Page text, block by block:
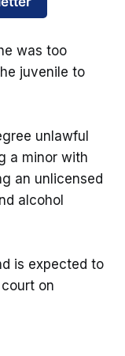
was too
juvenile to
unlawful
a minor with
an unlicensed
alcohol
is expected to
on